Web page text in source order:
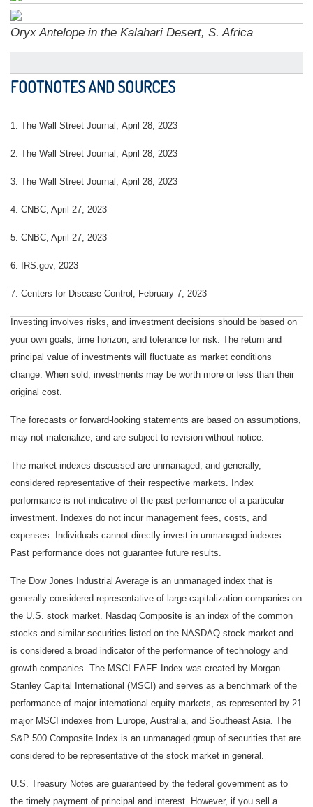
Oryx Antelope in the Kalahari Desert, S. Africa
FOOTNOTES AND SOURCES
1. The Wall Street Journal, April 28, 2023
2. The Wall Street Journal, April 28, 2023
3. The Wall Street Journal, April 28, 2023
4. CNBC, April 27, 2023
5. CNBC, April 27, 2023
6. IRS.gov, 2023
7. Centers for Disease Control, February 7, 2023
Investing involves risks, and investment decisions should be based on
your own goals, time horizon, and tolerance for risk. The return and
principal value of investments will fluctuate as market conditions
change. When sold, investments may be worth more or less than their
original cost.
The forecasts or forward-looking statements are based on assumptions,
may not materialize, and are subject to revision without notice.
The market indexes discussed are unmanaged, and generally,
considered representative of their respective markets. Index
performance is not indicative of the past performance of a particular
investment. Indexes do not incur management fees, costs, and
expenses. Individuals cannot directly invest in unmanaged indexes.
Past performance does not guarantee future results.
The Dow Jones Industrial Average is an unmanaged index that is
generally considered representative of large-capitalization companies on
the U.S. stock market. Nasdaq Composite is an index of the common
stocks and similar securities listed on the NASDAQ stock market and
is considered a broad indicator of the performance of technology and
growth companies. The MSCI EAFE Index was created by Morgan
Stanley Capital International (MSCI) and serves as a benchmark of the
performance of major international equity markets, as represented by 21
major MSCI indexes from Europe, Australia, and Southeast Asia. The
S&P 500 Composite Index is an unmanaged group of securities that are
considered to be representative of the stock market in general.
U.S. Treasury Notes are guaranteed by the federal government as to
the timely payment of principal and interest. However, if you sell a